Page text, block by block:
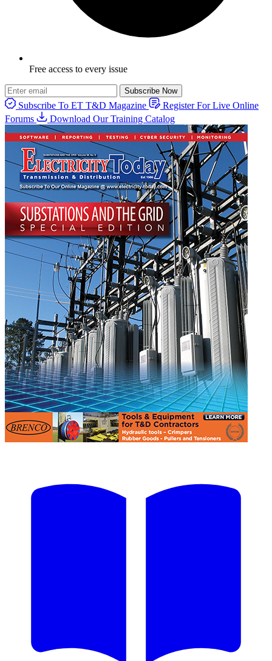
Free access to every issue
Subscribe Now
Subscribe To ET T&D Magazine
Register For Live Online
Forums
Download Our Training Catalog